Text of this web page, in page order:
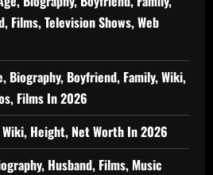
Films, Television Shows, Web
Biography, Boyfriend, Family, Wiki,
Films In 2026
Height, Net Worth In 2026
Husband, Films, Music